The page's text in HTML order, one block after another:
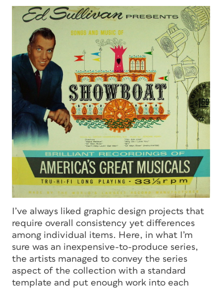
I’ve always liked graphic design projects that
require overall consistency yet differences
among individual items. Here, in what I’m
sure was an inexpensive-to-produce series,
the artists managed to convey the series
aspect of the collection with a standard
template and put enough work into each